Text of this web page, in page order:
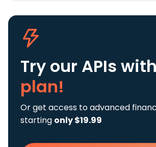
Try our APIs with
plan!
Or get access to advanced
starting only $19.99